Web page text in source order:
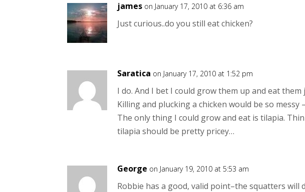
james on January 17, 2010 at 6:36 am
Just curious..do you still eat chicken?
Saratica on January 17, 2010 at 1:52 pm
I do. And I bet I could grow them up and eat
Killing and plucking a chicken would be so messy
The only thing I could grow and eat is tilapia.
tilapia should be pretty pricey…
George on January 19, 2010 at 5:53 am
Robbie has a good, valid point–the squatters will